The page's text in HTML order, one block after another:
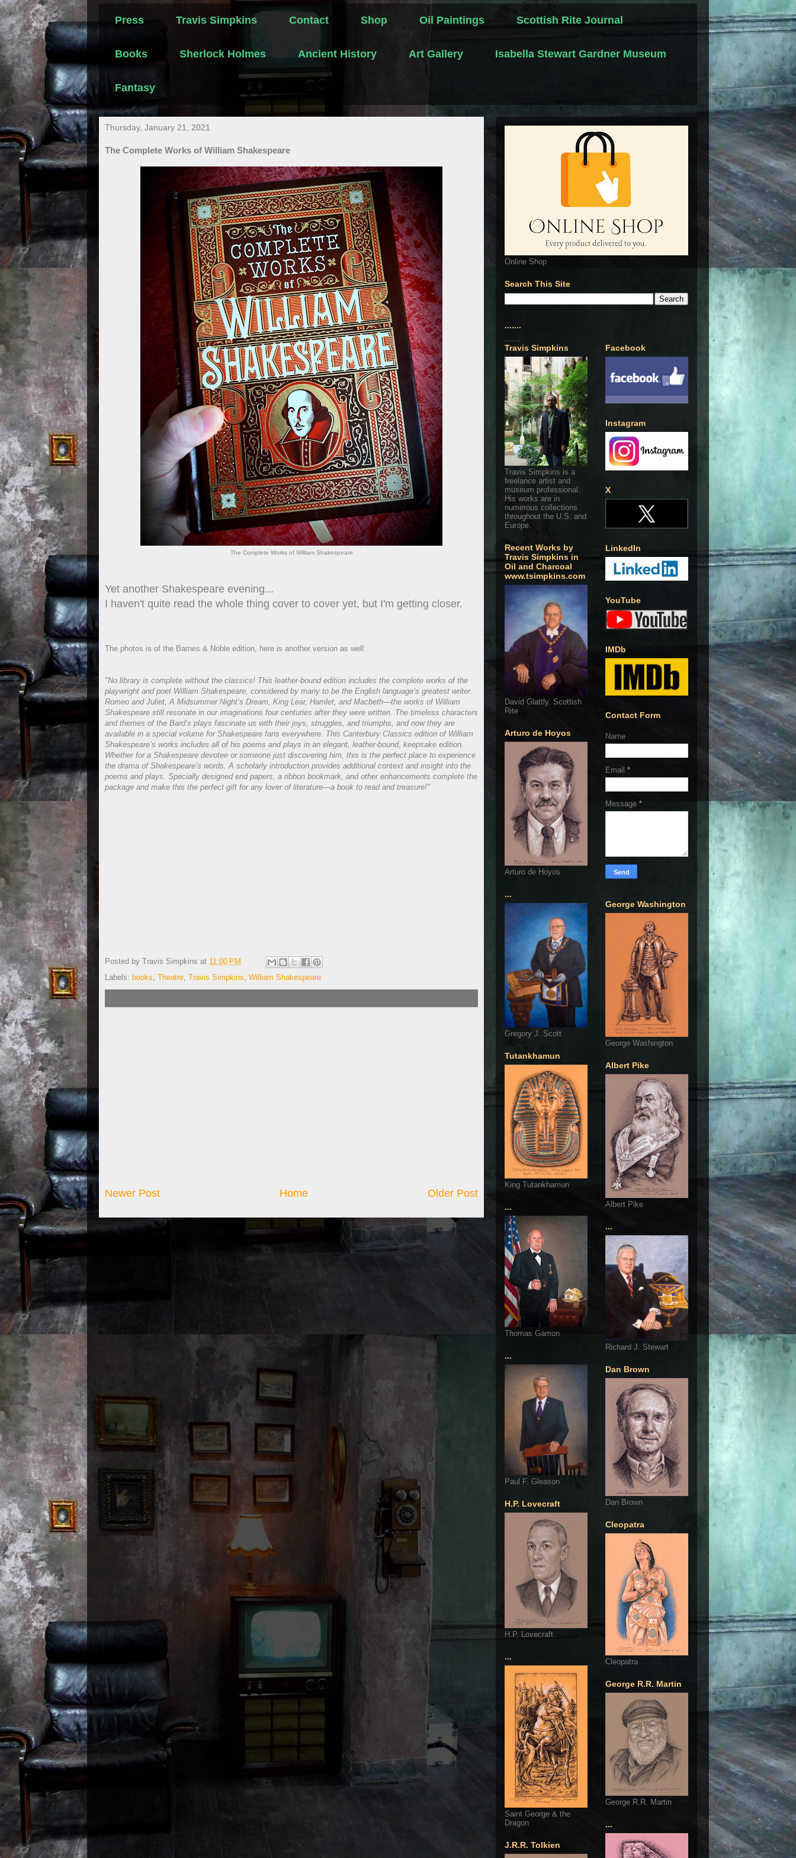
Press Travis Simpkins Contact Shop Oil Paintings Scottish Rite Journal
Books Sherlock Holmes Ancient History Art Gallery Isabella Stewart Gardner Museum
Fantasy
Thursday, January 21, 2021
The Complete Works of William Shakespeare
The Complete Works of William Shakespeare
Yet another Shakespeare evening...
I haven't quite read the whole thing cover to cover yet, but I'm getting closer.
The photos is of the Barnes & Noble edition, here is another version as well:
"No library is complete without the classics! This leather-bound edition includes the complete works of the
playwright and poet William Shakespeare, considered by many to be the English language’s greatest writer.
Romeo and Juliet, A Midsummer Night’s Dream, King Lear, Hamlet, and Macbeth—the works of William
Shakespeare still resonate in our imaginations four centuries after they were written. The timeless characters
and themes of the Bard’s plays fascinate us with their joys, struggles, and triumphs, and now they are
available in a special volume for Shakespeare fans everywhere. This Canterbury Classics edition of William
Shakespeare’s works includes all of his poems and plays in an elegant, leather-bound, keepsake edition.
Whether for a Shakespeare devotee or someone just discovering him, this is the perfect place to experience
the drama of Shakespeare’s words. A scholarly introduction provides additional context and insight into the
poems and plays. Specially designed end papers, a ribbon bookmark, and other enhancements complete the
package and make this the perfect gift for any lover of literature—a book to read and treasure!"
Posted by Travis Simpkins at 11:00 PM
Labels: books Theatre Travis Simpkins William Shakespeare
Newer Post Older Post
Home
Online Shop
Search This Site
.......
.......
Travis Simpkins
Travis Simpkins is a
freelance artist and
museum professional.
His works are in
numerous collections
throughout the U.S. and
Europe.
Recent Works by
Travis Simpkins in
Oil and Charcoal
www.tsimpkins.com
David Glattly. Scottish
Rite
Arturo de Hoyos
Arturo de Hoyos
...
Gregory J. Scott
Tutankhamun
King Tutankhamun
...
Thomas Gamon
...
Paul F. Gleason
H.P. Lovecraft
H.P. Lovecraft
...
Saint George & the
Dragon
J.R.R. Tolkien
Facebook
Instagram
X
LinkedIn
YouTube
IMDb
Contact Form
Name
Email *
Message *
George Washington
George Washington
Albert Pike
Albert Pike
...
Richard J. Stewart
Dan Brown
Dan Brown
Cleopatra
Cleopatra
George R.R. Martin
George R.R. Martin
...